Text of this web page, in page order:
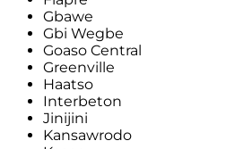
Gbawe
Gbi Wegbe
Goaso Central
Greenville
Haatso
Interbeton
Jinijini
Kansawrodo